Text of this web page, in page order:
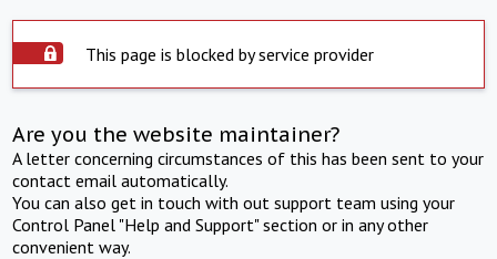
This page is blocked by service provider
Are you the website maintainer?
A letter concerning circumstances of this has been sent to your
contact email automatically.
You can also get in touch with out support team using your
Control Panel "Help and Support" section or in any other
convenient way.